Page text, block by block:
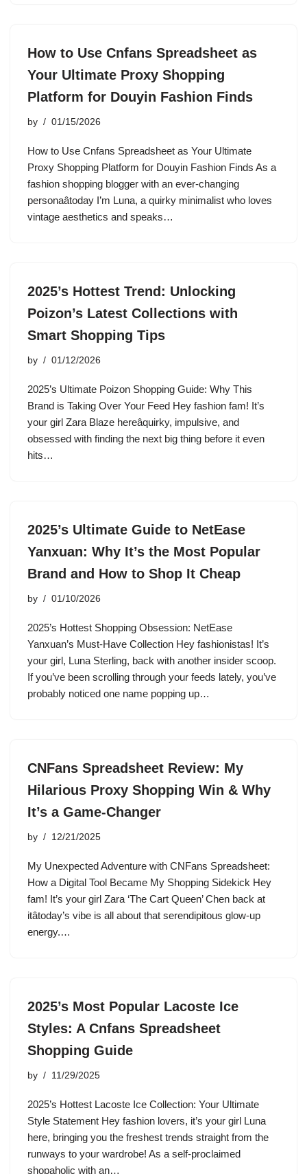
How to Use Cnfans Spreadsheet as
Your Ultimate Proxy Shopping
Platform for Douyin Fashion Finds
by 01/15/2026
How to Use Cnfans Spreadsheet as Your Ultimate
Proxy Shopping Platform for Douyin Fashion Finds As a
fashion shopping blogger with an ever-changing
personaâtoday I’m Luna, a quirky minimalist who loves
vintage aesthetics and speaks…
2025’s Hottest Trend: Unlocking
Poizon’s Latest Collections with
Smart Shopping Tips
by 01/12/2026
2025’s Ultimate Poizon Shopping Guide: Why This
Brand is Taking Over Your Feed Hey fashion fam! It’s
your girl Zara Blaze hereâquirky, impulsive, and
obsessed with finding the next big thing before it even
hits…
2025’s Ultimate Guide to NetEase
Yanxuan: Why It’s the Most Popular
Brand and How to Shop It Cheap
by 01/10/2026
2025’s Hottest Shopping Obsession: NetEase
Yanxuan’s Must-Have Collection Hey fashionistas! It’s
your girl, Luna Sterling, back with another insider scoop.
If you’ve been scrolling through your feeds lately, you’ve
probably noticed one name popping up…
CNFans Spreadsheet Review: My
Hilarious Proxy Shopping Win & Why
It’s a Game-Changer
by 12/21/2025
My Unexpected Adventure with CNFans Spreadsheet:
How a Digital Tool Became My Shopping Sidekick Hey
fam! It’s your girl Zara ‘The Cart Queen’ Chen back at
itâtoday’s vibe is all about that serendipitous glow-up
energy.…
2025’s Most Popular Lacoste Ice
Styles: A Cnfans Spreadsheet
Shopping Guide
by 11/29/2025
2025’s Hottest Lacoste Ice Collection: Your Ultimate
Style Statement Hey fashion lovers, it’s your girl Luna
here, bringing you the freshest trends straight from the
runways to your wardrobe! As a self-proclaimed
shopaholic with an…